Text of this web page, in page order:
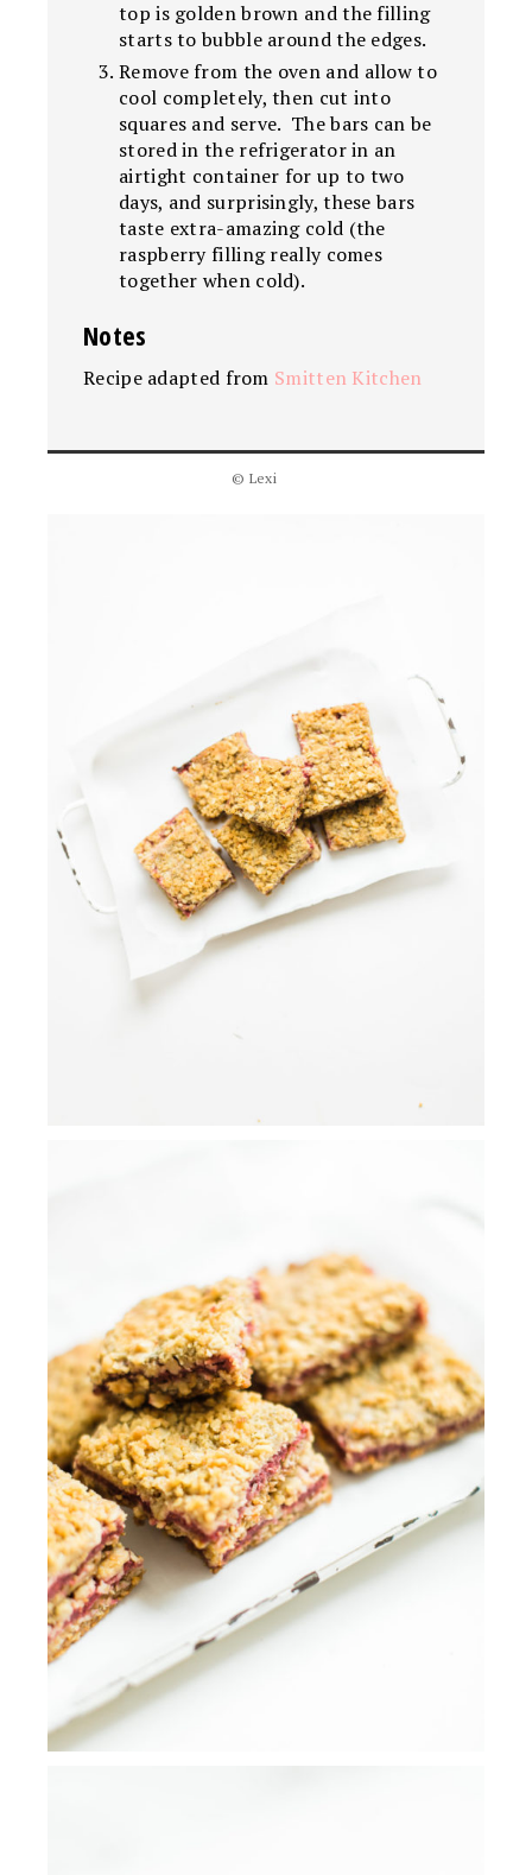
top is golden brown and the filling
starts to bubble around the edges.
Remove from the oven and allow to
cool completely, then cut into
squares and serve. The bars can be
stored in the refrigerator in an
airtight container for up to two
days, and surprisingly, these bars
taste extra-amazing cold (the
raspberry filling really comes
together when cold).
Notes
Recipe adapted from Smitten Kitchen
© Lexi